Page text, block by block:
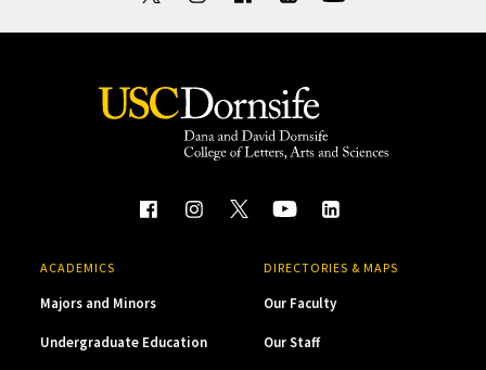
ACADEMICS
Majors and Minors
Undergraduate Education
DIRECTORIES & MAPS
Our Faculty
Our Staff